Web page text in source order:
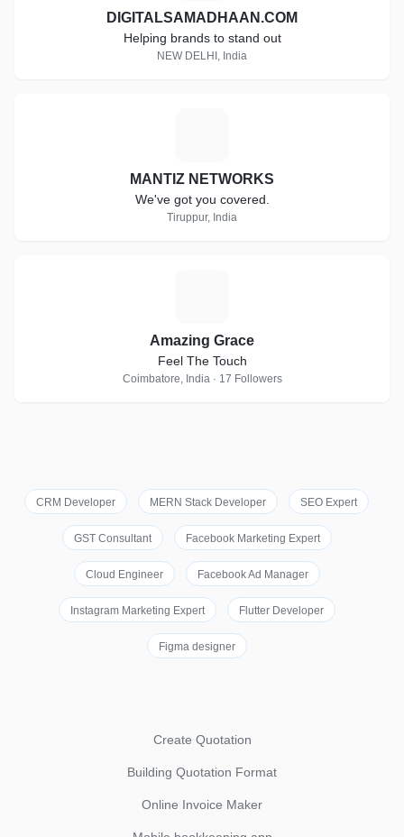
DIGITALSAMADHAAN.COM
Helping brands to stand out
NEW DELHI, India
MANTIZ NETWORKS
We've got you covered.
Tiruppur, India
Amazing Grace
Feel The Touch
Coimbatore, India · 17 Followers
CRM Developer MERN Stack Developer SEO Expert
GST Consultant Facebook Marketing Expert
Cloud Engineer Facebook Ad Manager
Instagram Marketing Expert Flutter Developer
Figma designer
Create Quotation
Building Quotation Format
Online Invoice Maker